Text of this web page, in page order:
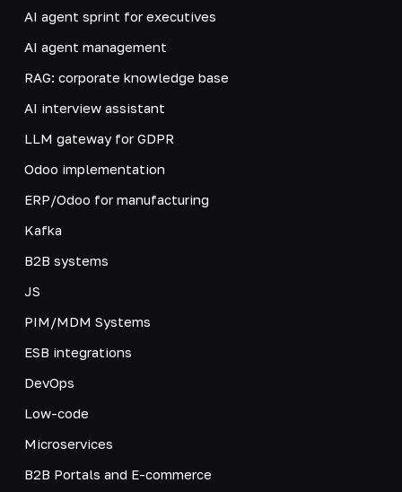
AI agent sprint for executives
AI agent management
RAG: corporate knowledge base
AI interview assistant
LLM gateway for GDPR
Odoo implementation
ERP/Odoo for manufacturing
Kafka
B2B systems
JS
PIM/MDM Systems
ESB integrations
DevOps
Low-code
Microservices
B2B Portals and E-commerce